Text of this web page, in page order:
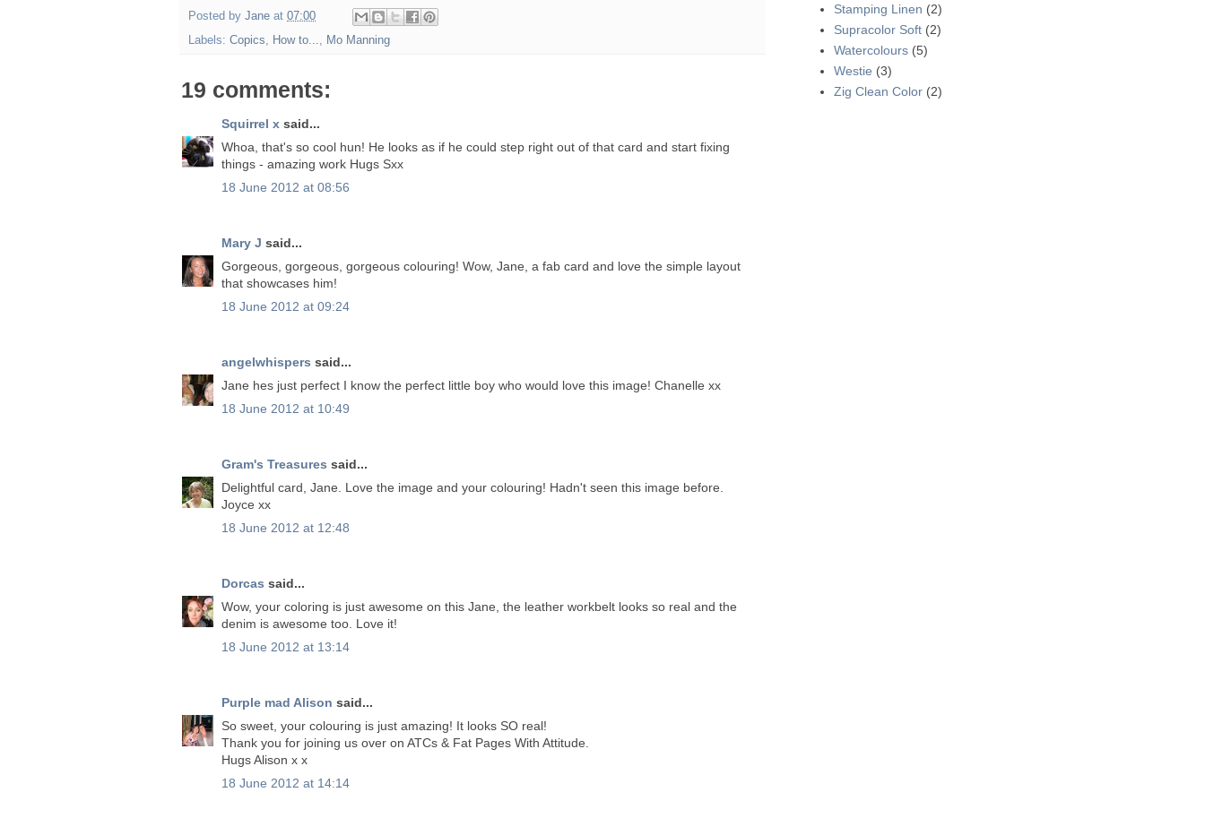
Posted by Jane at 07:00
Labels: Copics, How to..., Mo Manning
19 comments:
Squirrel x said...
Whoa, that's so cool hun! He looks as if he could step right out of that card and start fixing
things - amazing work Hugs Sxx
18 June 2012 at 08:56
Mary J said...
Gorgeous, gorgeous, gorgeous colouring! Wow, Jane, a fab card and love the simple layout
that showcases him!
18 June 2012 at 09:24
angelwhispers said...
Jane hes just perfect I know the perfect little boy who would love this image! Chanelle xx
18 June 2012 at 10:49
Gram's Treasures said...
Delightful card, Jane. Love the image and your colouring! Hadn't seen this image before.
Joyce xx
18 June 2012 at 12:48
Dorcas said...
Wow, your coloring is just awesome on this Jane, the leather workbelt looks so real and the
denim is awesome too. Love it!
18 June 2012 at 13:14
Purple mad Alison said...
So sweet, your colouring is just amazing! It looks SO real!
Thank you for joining us over on ATCs & Fat Pages With Attitude.
Hugs Alison x x
18 June 2012 at 14:14
Stamping Linen (2)
Supracolor Soft (2)
Watercolours (5)
Westie (3)
Zig Clean Color (2)